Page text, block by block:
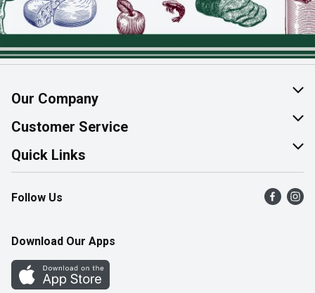
Our Company
About Us
Join Our Team
Customer Service
Help & FAQ
Contact Us
Product Alerts
Quick Links
Find a Store
Flyers
Western Family
Perk Avenue
Follow Us
Download Our Apps